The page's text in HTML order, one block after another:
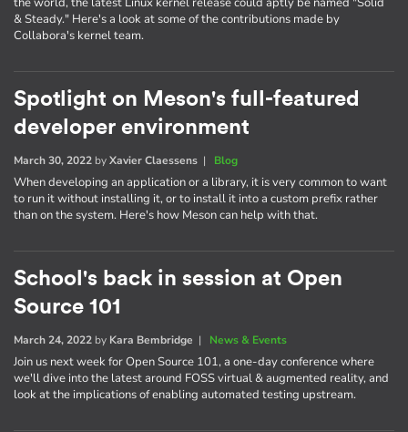
& Steady." Here's a look at some of the contributions made by
Collabora's kernel team.
Spotlight on Meson's full-featured
developer environment
March 30, 2022 byXavier Claessens | Blog
When developing an application or a library, it is very common to want
to run it without installing it, or to install it into a custom prefix rather
than on the system. Here's how Meson can help with that.
School's back in session at Open
Source 101
March 24, 2022 by Kara Bembridge | News & Events
Join us next week for Open Source 101, a one-day conference where
we'll dive into the latest around FOSS virtual & augmented reality, and
look at the implications of enabling automated testing upstream.